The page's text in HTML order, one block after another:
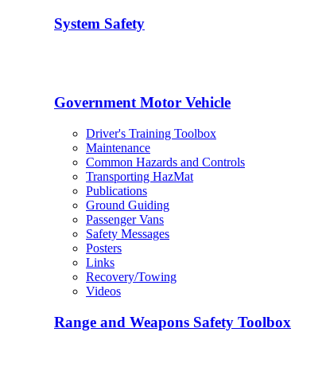
System Safety
Government Motor Vehicle
Driver's Training Toolbox
Maintenance
Common Hazards and Controls
Transporting HazMat
Publications
Ground Guiding
Passenger Vans
Safety Messages
Posters
Links
Recovery/Towing
Videos
Range and Weapons Safety Toolbox